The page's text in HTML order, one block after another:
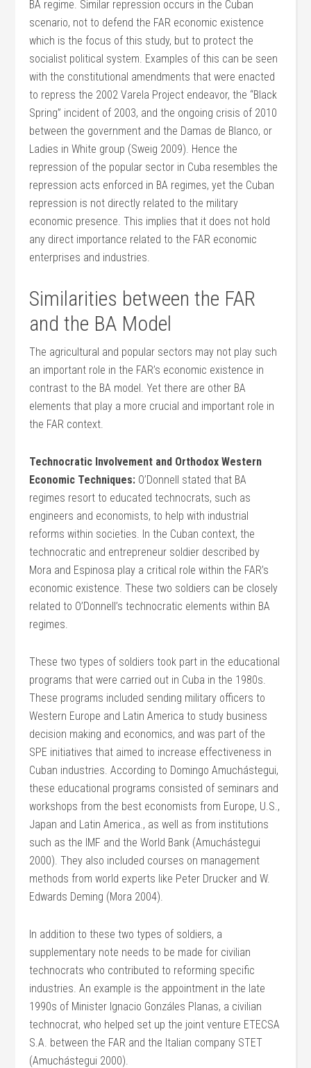
BA regime. Similar repression occurs in the Cuban
scenario, not to defend the FAR economic existence
which is the focus of this study, but to protect the
socialist political system. Examples of this can be seen
with the constitutional amendments that were enacted
to repress the 2002 Varela Project endeavor, the “Black
Spring” incident of 2003, and the ongoing crisis of 2010
between the government and the Damas de Blanco, or
Ladies in White group (Sweig 2009). Hence the
repression of the popular sector in Cuba resembles the
repression acts enforced in BA regimes, yet the Cuban
repression is not directly related to the military
economic presence. This implies that it does not hold
any direct importance related to the FAR economic
enterprises and industries.
Similarities between the FAR
and the BA Model
The agricultural and popular sectors may not play such
an important role in the FAR’s economic existence in
contrast to the BA model. Yet there are other BA
elements that play a more crucial and important role in
the FAR context.
Technocratic Involvement and Orthodox Western
Economic Techniques: O’Donnell stated that BA
regimes resort to educated technocrats, such as
engineers and economists, to help with industrial
reforms within societies. In the Cuban context, the
technocratic and entrepreneur soldier described by
Mora and Espinosa play a critical role within the FAR’s
economic existence. These two soldiers can be closely
related to O’Donnell’s technocratic elements within BA
regimes.
These two types of soldiers took part in the educational
programs that were carried out in Cuba in the 1980s.
These programs included sending military officers to
Western Europe and Latin America to study business
decision making and economics, and was part of the
SPE initiatives that aimed to increase effectiveness in
Cuban industries. According to Domingo Amuchástegui,
these educational programs consisted of seminars and
workshops from the best economists from Europe, U.S.,
Japan and Latin America., as well as from institutions
such as the IMF and the World Bank (Amuchástegui
2000). They also included courses on management
methods from world experts like Peter Drucker and W.
Edwards Deming (Mora 2004).
In addition to these two types of soldiers, a
supplementary note needs to be made for civilian
technocrats who contributed to reforming specific
industries. An example is the appointment in the late
1990s of Minister Ignacio Gonzáles Planas, a civilian
technocrat, who helped set up the joint venture ETECSA
S.A. between the FAR and the Italian company STET
(Amuchástegui 2000).